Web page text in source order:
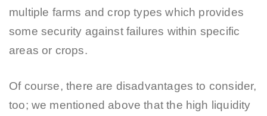
multiple farms and crop types which provides
some security against failures within specific
areas or crops.
Of course, there are disadvantages to consider,
too; we mentioned above that the high liquidity